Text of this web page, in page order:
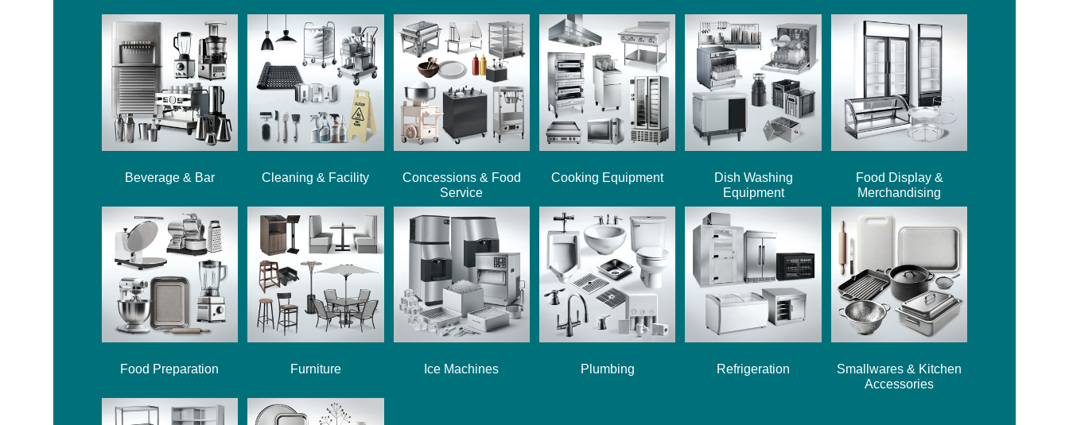
Beverage & Bar Cleaning & Facility
Concessions & Food
Service
Cooking Equipment
Dish Washing
Equipment
Food Display &
Merchandising
Food Preparation Furniture Ice Machines Plumbing Refrigeration
Smallwares & Kitchen
Accessories